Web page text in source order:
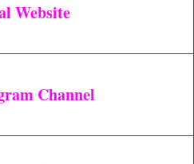
Website
Channel